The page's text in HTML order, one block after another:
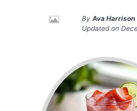
By Ava Harrison
Updated on